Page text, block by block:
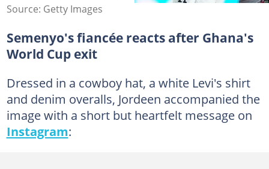
Source: Getty Images
Semenyo's fiancée reacts after Ghana's
World Cup exit
Dressed in a cowboy hat, a white Levi's shirt
and denim overalls, Jordeen accompanied the
image with a short but heartfelt message on
Instagram: